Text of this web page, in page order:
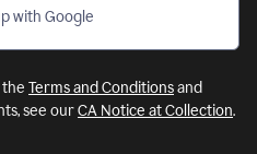
with Google
the Terms and Conditionsand
see ourCA Notice at Collection.